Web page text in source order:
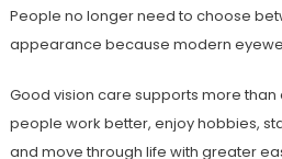
People no longer need to choose
appearance because modern
Good vision care supports more than
people work better, enjoy hobbies,
and move through life with greater